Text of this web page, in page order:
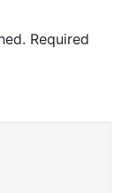
Required